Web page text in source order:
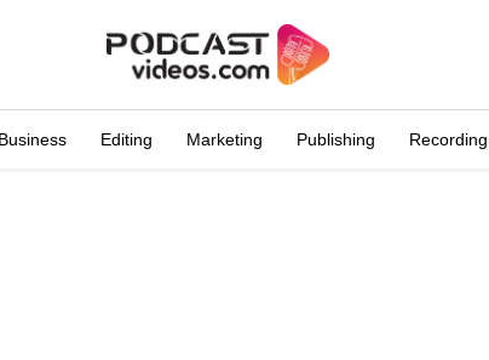
Business Editing Marketing Publishing Recording